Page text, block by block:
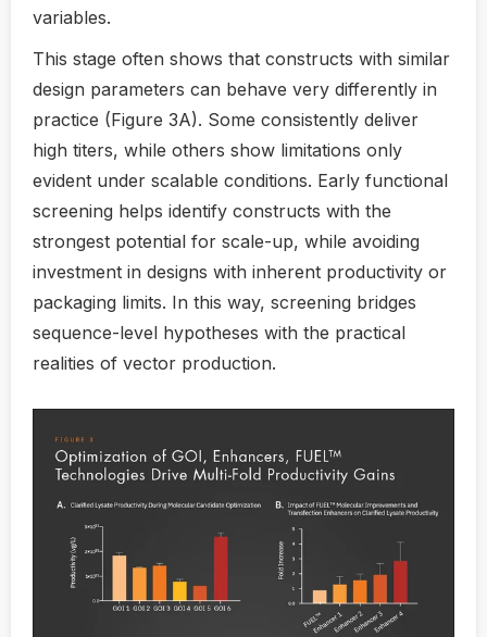
variables.
This stage often shows that constructs with similar
design parameters can behave very differently in
practice (Figure 3A). Some consistently deliver
high titers, while others show limitations only
evident under scalable conditions. Early functional
screening helps identify constructs with the
strongest potential for scale-up, while avoiding
investment in designs with inherent productivity or
packaging limits. In this way, screening bridges
sequence-level hypotheses with the practical
realities of vector production.